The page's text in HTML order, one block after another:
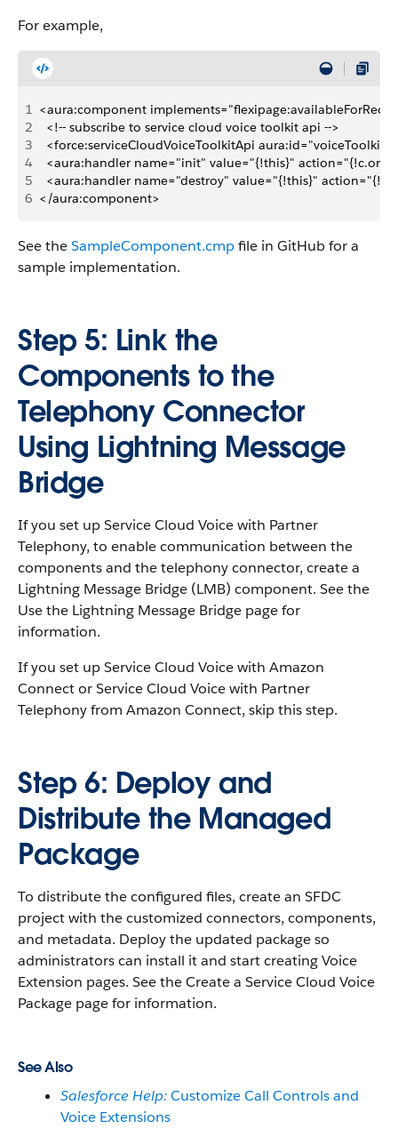
For example,
1 <aura:component
2
  <!-- subscribe to service cloud voice toolkit api -->
3
<force:serviceCloudVoiceToolkitApi
4
<aura:handler name="init" value="{!this}"
5
<aura:handler name="destroy" value="{!this}"
6 </aura:component>
See theSampleComponent.cmpfile in GitHub for a
sample implementation.
Step 5: Link the
Components to the
Telephony Connector
Using Lightning Message
Bridge
If you set up Service Cloud Voice with Partner
Telephony, to enable communication between the
components and the telephony connector, create a
Lightning Message Bridge (LMB) component. See the
Use the Lightning Message Bridge page for
information.
If you set up Service Cloud Voice with Amazon
Connect or Service Cloud Voice with Partner
Telephony from Amazon Connect, skip this step.
Step 6: Deploy and
Distribute the Managed
Package
To distribute the configured files, create an SFDC
project with the customized connectors, components,
and metadata. Deploy the updated package so
administrators can install it and start creating Voice
Extension pages. See the Create a Service Cloud Voice
Package page for information.
See Also
Salesforce Help:Customize Call Controls and
Voice Extensions